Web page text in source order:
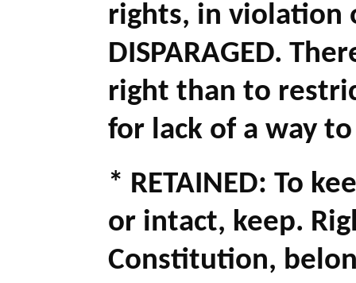
rights, in violation
DISPARAGED.
right than to
for lack of a way
* RETAINED: To
or intact, keep.
Constitution,